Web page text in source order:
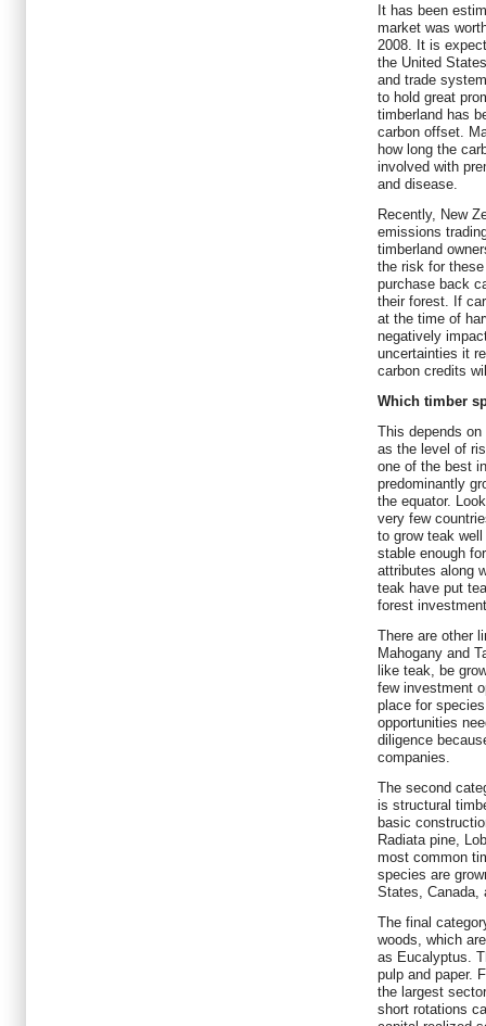
It has been
market was
2008. It is
the United
and trade
to hold great
timberland has
carbon offset.
how long the
involved with
and disease.
Recently, New
emissions
timberland
the risk for
purchase back
their forest. If
at the time of
negatively
uncertainties it
carbon credits
Which timber
This depends
as the level of
one of the best
predominantly
the equator.
very few
to grow teak
stable enough
attributes along
teak have put
forest
There are other
Mahogany and
like teak, be
few investment
place for
opportunities
diligence
companies.
The second
is structural
basic
Radiata pine,
most common
species are
States, Canada,
The final
woods, which
as Eucalyptus.
pulp and paper.
the largest
short rotations